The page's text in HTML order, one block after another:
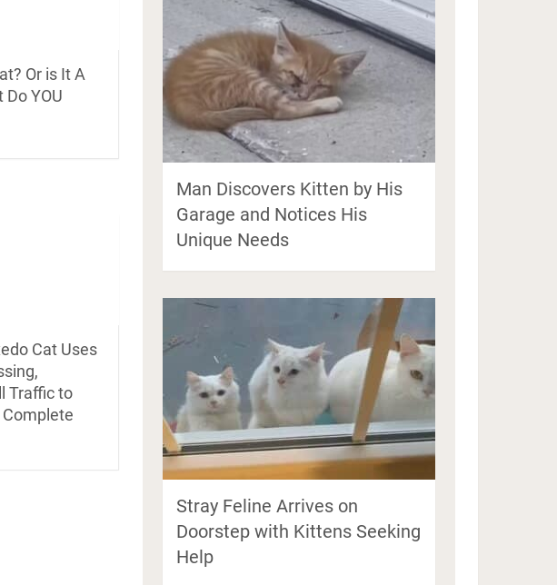
Or is It A
Do YOU
Cat Uses
Traffic to
Man Discovers Kitten by His
Garage and Notices His
Unique Needs
Stray Feline Arrives on
Doorstep with Kittens Seeking
Help